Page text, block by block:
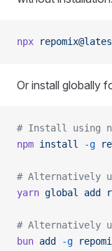
npx
Or install globally
# Install using
npm install -g
# Alternatively
yarn global add
# Alternatively
bun add -g